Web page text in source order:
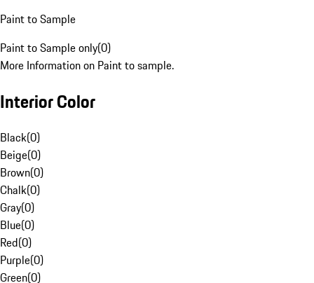
Paint to Sample
Paint to Sample only(0)
More Information on Paint to sample.
Interior Color
Black(0)
Beige(0)
Brown(0)
Chalk(0)
Gray(0)
Blue(0)
Red(0)
Purple(0)
Green(0)